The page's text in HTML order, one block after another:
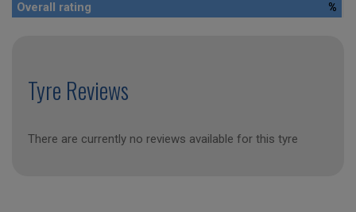
Overall rating
%
Tyre Reviews
There are currently no reviews available for this tyre